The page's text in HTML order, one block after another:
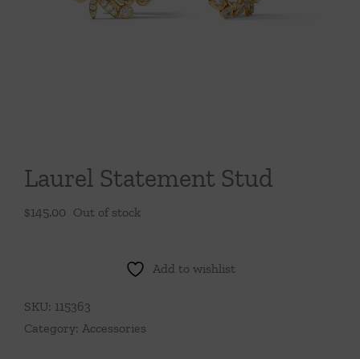
Throws/Pillows
Laurel Statement Stud
$145.00 Out of stock
Add to wishlist
SKU: 115363
Category: Accessories